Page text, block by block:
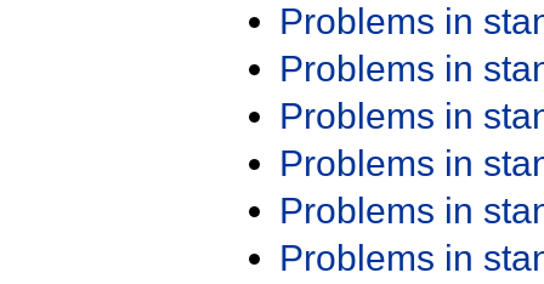
Problems in
Problems in
Problems in
Problems in
Problems in
Problems in